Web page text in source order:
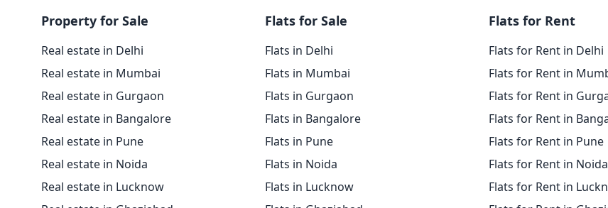
Property for Sale
Real estate in Delhi
Real estate in Mumbai
Real estate in Gurgaon
Real estate in Bangalore
Real estate in Pune
Real estate in Noida
Real estate in Lucknow
Flats for Sale
Flats in Delhi
Flats in Mumbai
Flats in Gurgaon
Flats in Bangalore
Flats in Pune
Flats in Noida
Flats in Lucknow
Flats for Rent
Flats for Rent in Delhi
Flats for Rent in
Flats for Rent in
Flats for Rent in
Flats for Rent in Pune
Flats for Rent in Noida
Flats for Rent in